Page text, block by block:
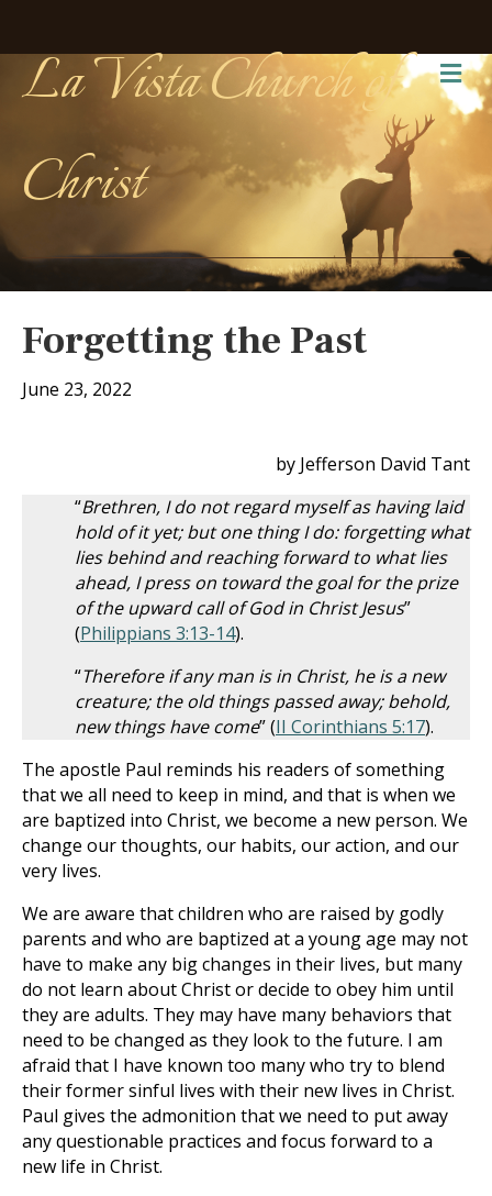
La Vista Church of
Christ
Forgetting the Past
June 23, 2022
by Jefferson David Tant
“Brethren, I do not regard myself as having laid
hold of it yet; but one thing I do: forgetting what
lies behind and reaching forward to what lies
ahead, I press on toward the goal for the prize
of the upward call of God in Christ Jesus”
(Philippians 3:13-14).
“Therefore if any man is in Christ, he is a new
creature; the old things passed away; behold,
new things have come” (II Corinthians 5:17).
The apostle Paul reminds his readers of something
that we all need to keep in mind, and that is when we
are baptized into Christ, we become a new person. We
change our thoughts, our habits, our action, and our
very lives.
We are aware that children who are raised by godly
parents and who are baptized at a young age may not
have to make any big changes in their lives, but many
do not learn about Christ or decide to obey him until
they are adults. They may have many behaviors that
need to be changed as they look to the future. I am
afraid that I have known too many who try to blend
their former sinful lives with their new lives in Christ.
Paul gives the admonition that we need to put away
any questionable practices and focus forward to a
new life in Christ.